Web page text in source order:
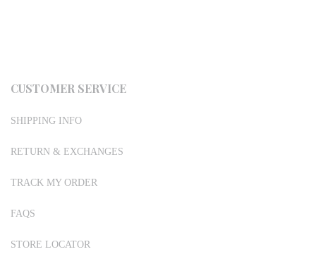
CUSTOMER SERVICE
SHIPPING INFO
RETURN & EXCHANGES
TRACK MY ORDER
FAQS
STORE LOCATOR